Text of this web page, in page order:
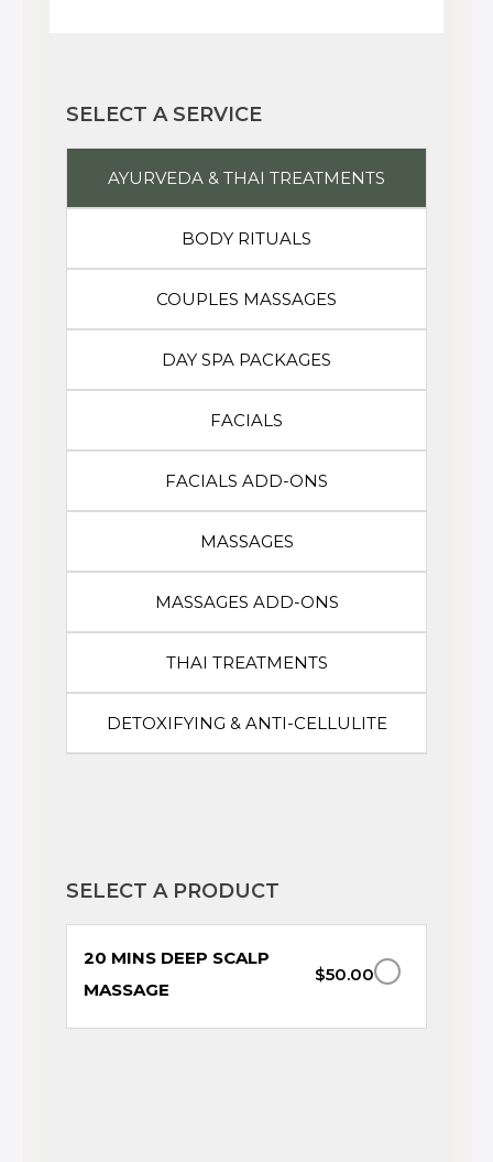
SELECT A SERVICE
AYURVEDA & THAI TREATMENTS
BODY RITUALS
COUPLES MASSAGES
DAY SPA PACKAGES
FACIALS
FACIALS ADD-ONS
MASSAGES
MASSAGES ADD-ONS
THAI TREATMENTS
DETOXIFYING & ANTI-CELLULITE
SELECT A PRODUCT
20 MINS DEEP SCALP
MASSAGE
$50.00